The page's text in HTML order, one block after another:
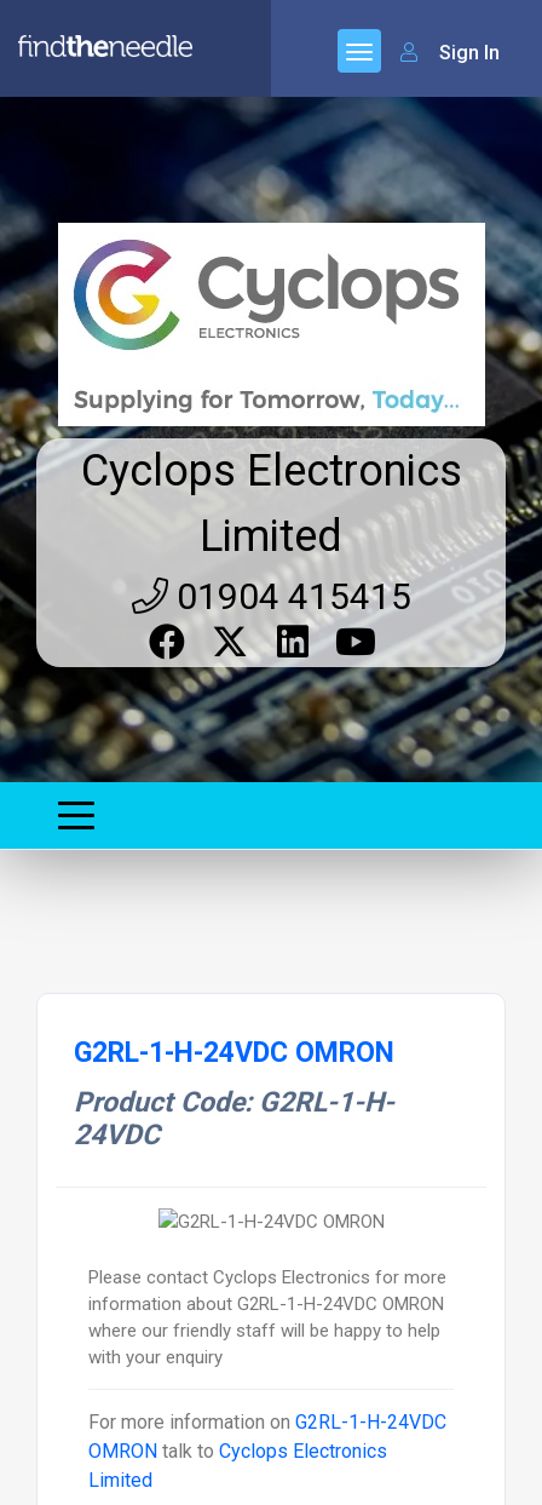
Sign In
Cyclops Electronics
Limited
01904 415415
G2RL-1-H-24VDC OMRON
Product Code: G2RL-1-H-
24VDC
Please contact Cyclops Electronics for more
information about G2RL-1-H-24VDC OMRON
where our friendly staff will be happy to help
with your enquiry
For more information on G2RL-1-H-24VDC
OMRONtalk to Cyclops Electronics
Limited